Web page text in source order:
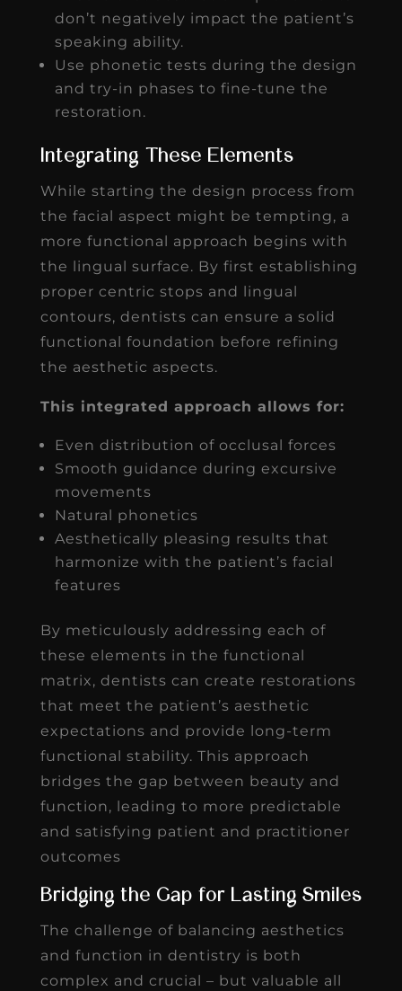
don’t negatively impact the patient’s
speaking ability.
Use phonetic tests during the design
and try-in phases to fine-tune the
restoration.
Integrating These Elements
While starting the design process from
the facial aspect might be tempting, a
more functional approach begins with
the lingual surface. By first establishing
proper centric stops and lingual
contours, dentists can ensure a solid
functional foundation before refining
the aesthetic aspects.
This integrated approach allows for:
Even distribution of occlusal forces
Smooth guidance during excursive
movements
Natural phonetics
Aesthetically pleasing results that
harmonize with the patient’s facial
features
By meticulously addressing each of
these elements in the functional
matrix, dentists can create restorations
that meet the patient’s aesthetic
expectations and provide long-term
functional stability. This approach
bridges the gap between beauty and
function, leading to more predictable
and satisfying patient and practitioner
outcomes
Bridging the Gap for Lasting Smiles
The challenge of balancing aesthetics
and function in dentistry is both
complex and crucial – but valuable all